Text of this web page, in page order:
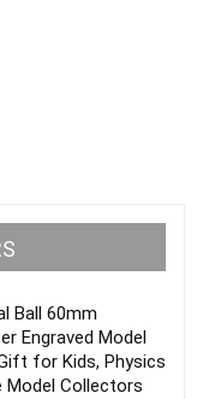
Ball 60mm
Engraved Model
for Kids, Physics
Model Collectors